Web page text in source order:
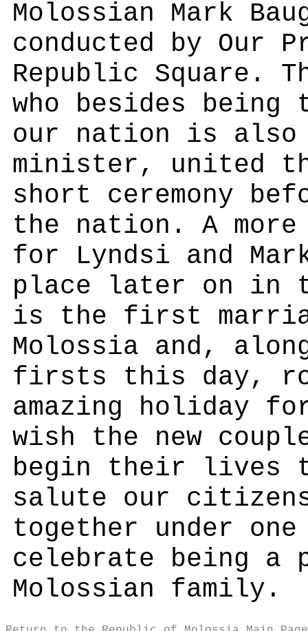
Molossian Mark
conducted by Our
Republic Square.
who besides
our nation is also
minister, united
short ceremony
the nation. A more
for Lyndsi and
place later on in
is the first
Molossia and,
firsts this day,
amazing holiday
wish the new
begin their lives
salute our
together under
celebrate being a
Molossian family.